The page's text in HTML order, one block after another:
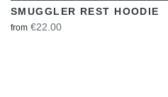
SMUGGLER REST HOODIE
from €22.00